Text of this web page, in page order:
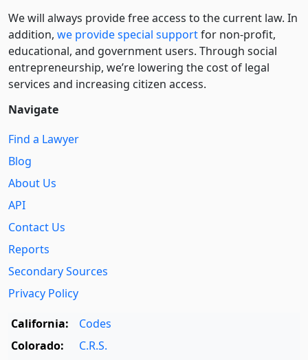
We will always provide free access to the current law. In
addition, we provide special supportfor non-profit,
educational, and government users. Through social
entre­pre­neurship, we’re lowering the cost of legal
services and increasing citizen access.
Navigate
Find a Lawyer
Blog
About Us
API
Contact Us
Reports
Secondary Sources
Privacy Policy
California:
Codes
Colorado:
C.R.S.